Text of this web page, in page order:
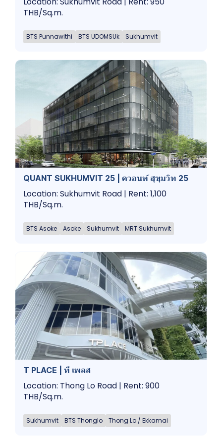
THB/Sq.m.
BTS Punnawithi BTS UDOMSUk Sukhumvit
QUANT SUKHUMVIT 25 | ควอนท์ สุขุมวิท 25
Location: Sukhumvit Road | Rent: 1,100
THB/Sq.m.
BTS Asoke Asoke Sukhumvit MRT Sukhumvit
T PLACE | ที เพลส
Location: Thong Lo Road | Rent: 900
THB/Sq.m.
Sukhumvit BTS Thonglo Thong Lo / Ekkamai